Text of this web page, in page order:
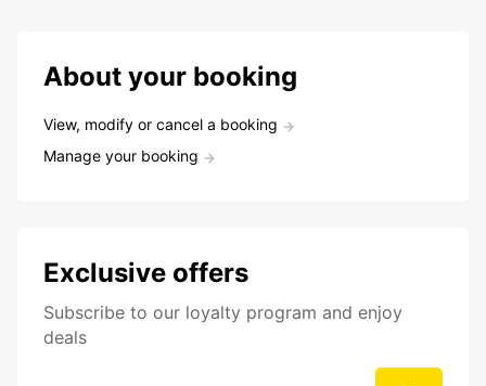
About your booking
View, modify or cancel a booking
Manage your booking
Exclusive offers
Subscribe to our loyalty program and enjoy
deals